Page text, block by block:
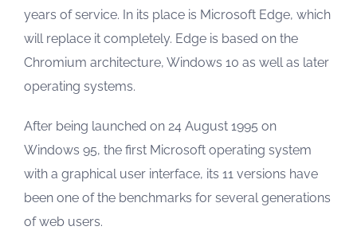
years of service. In its place is Microsoft Edge, which
will replace it completely. Edge is based on the
Chromium architecture, Windows 10 as well as later
operating systems.
After being launched on 24 August 1995 on
Windows 95, the first Microsoft operating system
with a graphical user interface, its 11 versions have
been one of the benchmarks for several generations
of web users.